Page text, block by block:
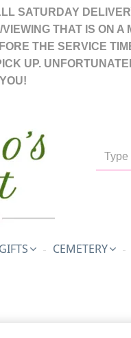
SATURDAY
THAT IS ON
THE SERVICE
UP.
CEMETERY